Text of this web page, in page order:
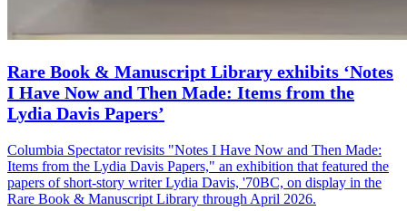
Rare Book & Manuscript Library exhibits ‘Notes
I Have Now and Then Made: Items from the
Lydia Davis Papers’
Columbia Spectator revisits "Notes I Have Now and Then Made:
Items from the Lydia Davis Papers," an exhibition that featured the
papers of short-story writer Lydia Davis, '70BC, on display in the
Rare Book & Manuscript Library through April 2026.